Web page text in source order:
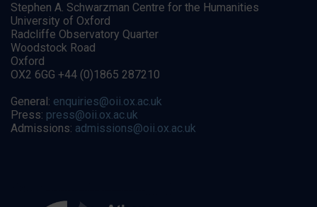
Stephen A. Schwarzman Centre for the Humanities
University of Oxford
Radcliffe Observatory Quarter
Woodstock Road
Oxford
OX2 6GG +44 (0)1865 287210
General: enquiries@oii.ox.ac.uk
Press: press@oii.ox.ac.uk
Admissions: admissions@oii.ox.ac.uk